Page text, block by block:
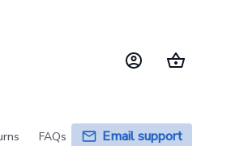
FAQs Email support